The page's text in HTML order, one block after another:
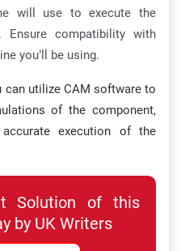
will use to execute the
Ensure compatibility with
you’ll be using.
can utilize CAM software to
of the component,
execution of the
Solution of this
by UK Writers